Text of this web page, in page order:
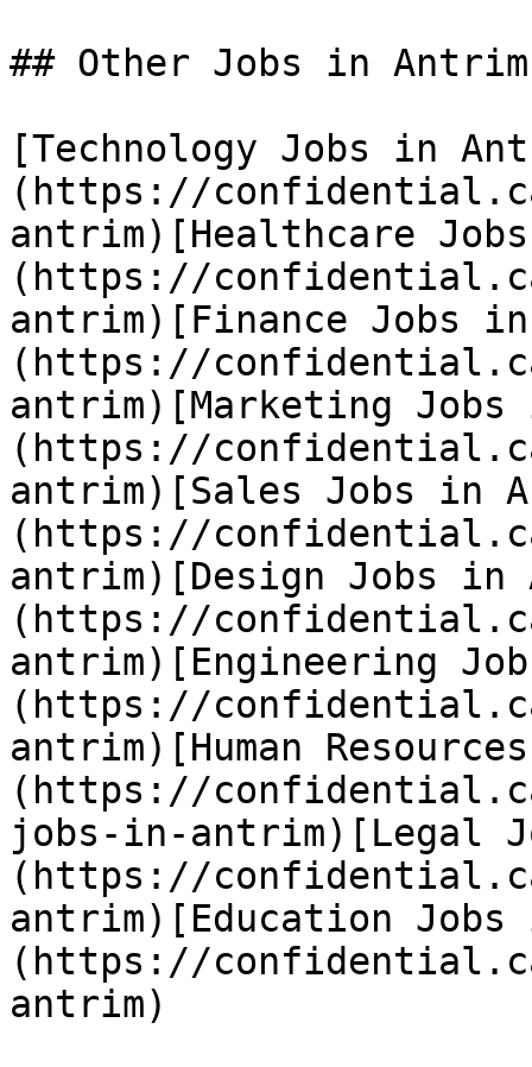
## Other Jobs in Antrim
[Technology Jobs in
(https://
antrim)[Healthcare
(https://
antrim)[Finance Jobs
(https://
antrim)[Marketing
(https://
antrim)[Sales Jobs in
(https://
antrim)[Design Jobs in
(https://
antrim)[Engineering
(https://
antrim)[Human
(https://
jobs-in-antrim)[Legal
(https://
antrim)[Education
(https://
antrim)